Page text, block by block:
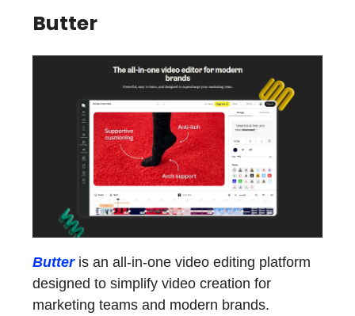
Butter
Butteris an all-in-one video editing platform
designed to simplify video creation for
marketing teams and modern brands.